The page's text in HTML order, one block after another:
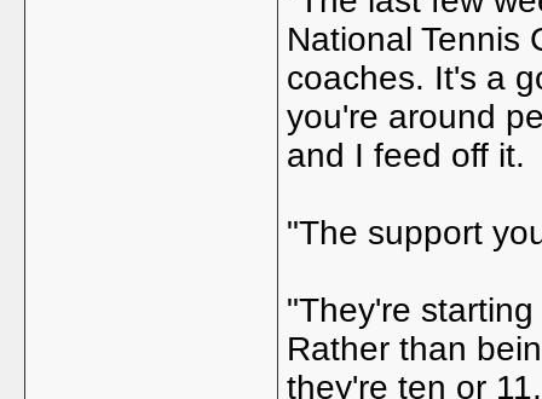
National Tennis
coaches. It's a
you're around
and I feed off it.
"The support
"They're
Rather than
they're ten or